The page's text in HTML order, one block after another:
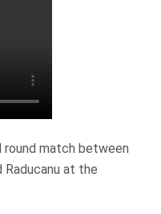
match between
Raducanu at the